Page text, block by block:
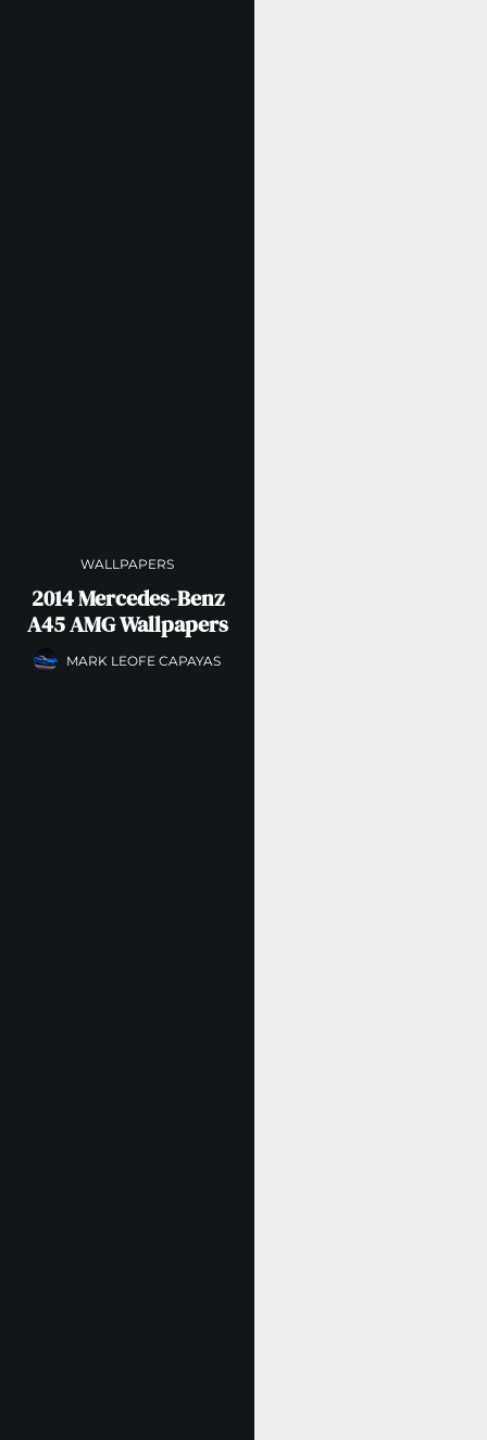
WALLPAPERS
2014 Mercedes-Benz
A45 AMG Wallpapers
MARK LEOFE CAPAYAS